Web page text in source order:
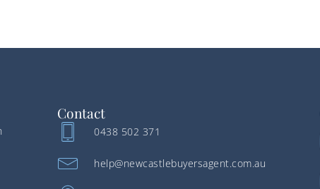
Contact
0438 502 371
help@newcastlebuyersagent.com.au